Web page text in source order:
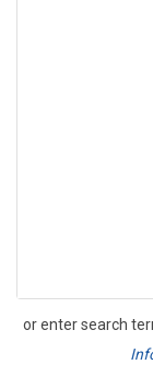
or enter search
Search